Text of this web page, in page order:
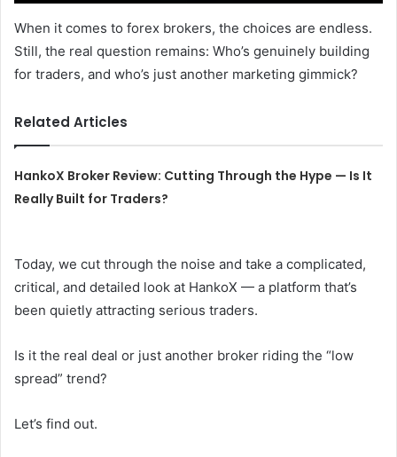
When it comes to forex brokers, the choices are endless.
Still, the real question remains: Who’s genuinely building
for traders, and who’s just another marketing gimmick?
Related Articles
HankoX Broker Review: Cutting Through the Hype — Is It
Really Built for Traders?
Today, we cut through the noise and take a complicated,
critical, and detailed look at HankoX — a platform that’s
been quietly attracting serious traders.
Is it the real deal or just another broker riding the “low
spread” trend?
Let’s find out.